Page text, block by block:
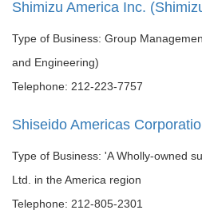
Shimizu America Inc.
Type of Business: Group
and Engineering)
Telephone: 212-223-7757
Shiseido Americas
Type of Business: 'A Wholly-owned
Ltd. in the America region
Telephone: 212-805-2301